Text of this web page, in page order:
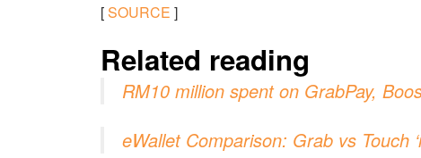
[SOURCE ]
Related reading
RM10 million spent on GrabPay,
eWallet Comparison: Grab vs Touch